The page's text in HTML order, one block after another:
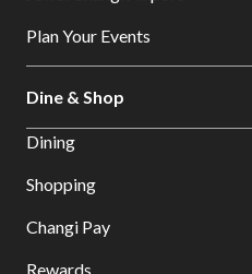
Plan Your Events
Dine & Shop
Dining
Shopping
Changi Pay
Rewards